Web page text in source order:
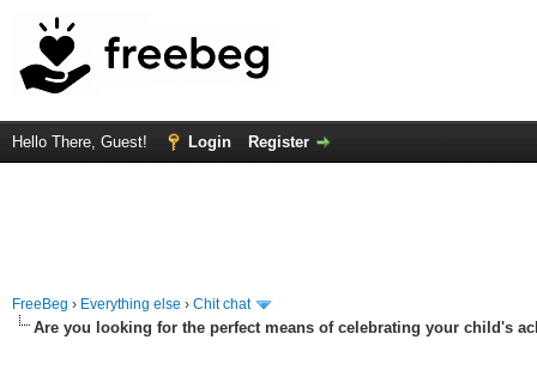
Hello There, Guest! Login Register
FreeBeg › Everything else › Chit chat
Are you looking for the perfect means of celebrating your child's